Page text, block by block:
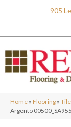
905
Home » Flooring » Tile
Argento 00500_SA955